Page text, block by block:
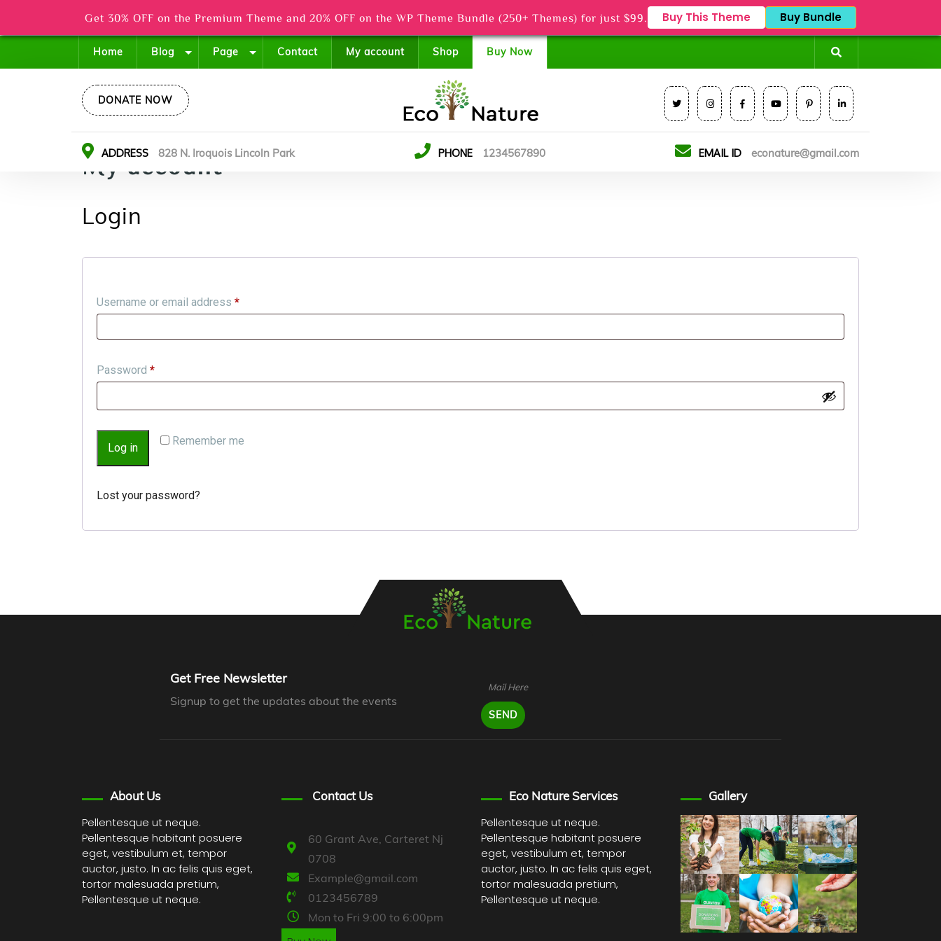
Get 30% OFF on the Premium Theme and 20% OFF on the WP Theme Bundle (250+ Themes) for just $99. Buy This Theme Buy Bundle
Home Blog Page Contact My account Shop Buy Now
DONATE NOW
ADDRESS 828 N. Iroquois Lincoln Park PHONE 1234567890 EMAIL ID econature@gmail.com
My account
Login
Username or email address *
Password *
Remember me
Log in
Lost your password?
Get Free Newsletter
Signup to get the updates about the events
About Us
Pellentesque ut neque.
Pellentesque habitant posuere
eget, vestibulum et, tempor
auctor, justo. In ac felis quis eget,
tortor malesuada pretium,
Pellentesque ut neque.
Contact Us
60 Grant Ave, Carteret Nj
0708
Example@gmail.com
0123456789
Mon to Fri 9:00 to 6:00pm
Eco Nature Services
Pellentesque ut neque.
Pellentesque habitant posuere
eget, vestibulum et, tempor
auctor, justo. In ac felis quis eget,
tortor malesuada pretium,
Pellentesque ut neque.
Gallery